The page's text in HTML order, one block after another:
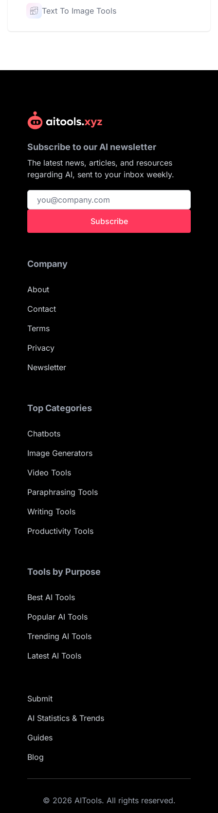
Text To Image Tools
Subscribe to our AI newsletter
The latest news, articles, and resources
regarding AI, sent to your inbox weekly.
Subscribe
Company
About
Contact
Terms
Privacy
Newsletter
Top Categories
Chatbots
Image Generators
Video Tools
Paraphrasing Tools
Writing Tools
Productivity Tools
Tools by Purpose
Best AI Tools
Popular AI Tools
Trending AI Tools
Latest AI Tools
Submit
AI Statistics & Trends
Guides
Blog
© 2026 AITools. All rights reserved.